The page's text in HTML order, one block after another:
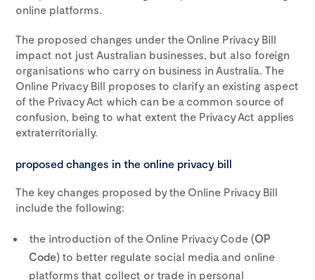
online platforms.
The proposed changes under the Online Privacy Bill
impact not just Australian businesses, but also foreign
organisations who carry on business in Australia. The
Online Privacy Bill proposes to clarify an existing aspect
of the Privacy Act which can be a common source of
confusion, being to what extent the Privacy Act applies
extraterritorially.
proposed changes in the online privacy bill
The key changes proposed by the Online Privacy Bill
include the following:
the introduction of the Online Privacy Code (OP
Code) to better regulate social media and online
platforms that collect or trade in personal